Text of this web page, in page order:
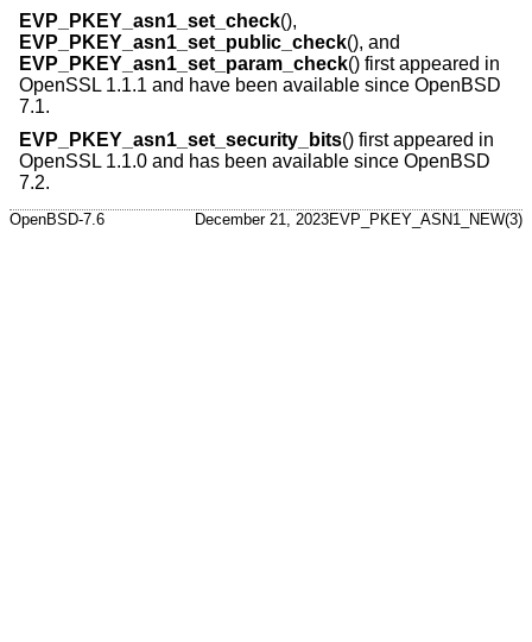
EVP_PKEY_asn1_set_check(),
EVP_PKEY_asn1_set_public_check(), and
EVP_PKEY_asn1_set_param_check() first appeared in
OpenSSL 1.1.1 and have been available since OpenBSD
7.1.
EVP_PKEY_asn1_set_security_bits() first appeared in
OpenSSL 1.1.0 and has been available since OpenBSD
7.2.
OpenBSD-7.6 December 21, 2023EVP_PKEY_ASN1_NEW(3)